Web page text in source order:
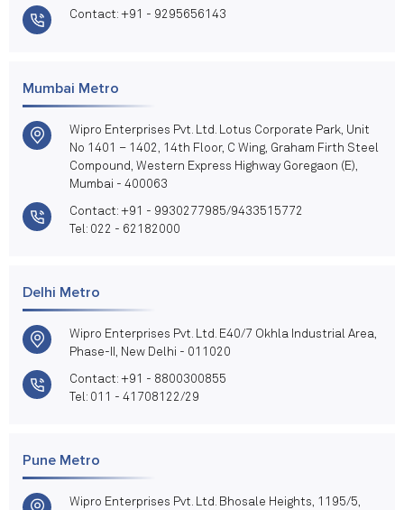
Contact: +91 - 9295656143
Mumbai Metro
Wipro Enterprises Pvt. Ltd. Lotus Corporate Park, Unit
No 1401 – 1402, 14th Floor, C Wing, Graham Firth Steel
Compound, Western Express Highway Goregaon (E),
Mumbai - 400063
Contact: +91 - 9930277985/9433515772
Tel: 022 - 62182000
Delhi Metro
Wipro Enterprises Pvt. Ltd. E40/7 Okhla Industrial Area,
Phase-II, New Delhi - 011020
Contact: +91 - 8800300855
Tel: 011 - 41708122/29
Pune Metro
Wipro Enterprises Pvt. Ltd. Bhosale Heights, 1195/5,